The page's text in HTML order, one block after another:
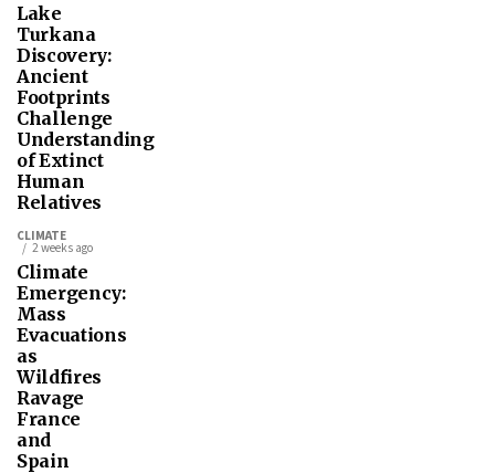
Lake
Turkana
Discovery:
Ancient
Footprints
Challenge
Understanding
of Extinct
Human
Relatives
CLIMATE
2 weeks ago
Climate
Emergency:
Mass
Evacuations
as
Wildfires
Ravage
France
and
Spain